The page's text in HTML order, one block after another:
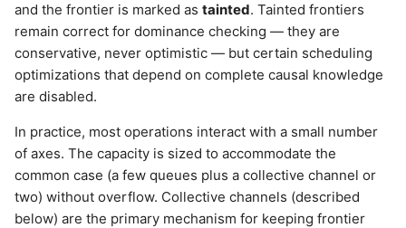
and the frontier is marked as tainted. Tainted frontiers
remain correct for dominance checking — they are
conservative, never optimistic — but certain scheduling
optimizations that depend on complete causal knowledge
are disabled.
In practice, most operations interact with a small number
of axes. The capacity is sized to accommodate the
common case (a few queues plus a collective channel or
two) without overflow. Collective channels (described
below) are the primary mechanism for keeping frontier